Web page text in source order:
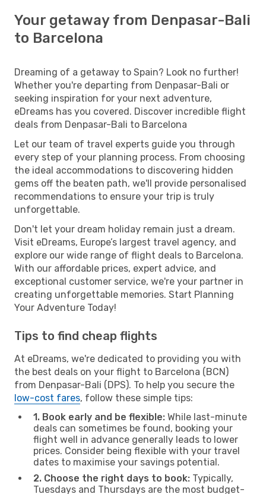
Your getaway from Denpasar-Bali
to Barcelona
Dreaming of a getaway to Spain? Look no further!
Whether you're departing from Denpasar-Bali or
seeking inspiration for your next adventure,
eDreams has you covered. Discover incredible flight
deals from Denpasar-Bali to Barcelona
Let our team of travel experts guide you through
every step of your planning process. From choosing
the ideal accommodations to discovering hidden
gems off the beaten path, we'll provide personalised
recommendations to ensure your trip is truly
unforgettable.
Don't let your dream holiday remain just a dream.
Visit eDreams, Europe’s largest travel agency, and
explore our wide range of flight deals to Barcelona.
With our affordable prices, expert advice, and
exceptional customer service, we're your partner in
creating unforgettable memories. Start Planning
Your Adventure Today!
Tips to find cheap flights
At eDreams, we're dedicated to providing you with
the best deals on your flight to Barcelona (BCN)
from Denpasar-Bali (DPS). To help you secure the
low-cost fares, follow these simple tips:
1. Book early and be flexible: While last-minute
deals can sometimes be found, booking your
flight well in advance generally leads to lower
prices. Consider being flexible with your travel
dates to maximise your savings potential.
2. Choose the right days to book: Typically,
Tuesdays and Thursdays are the most budget-